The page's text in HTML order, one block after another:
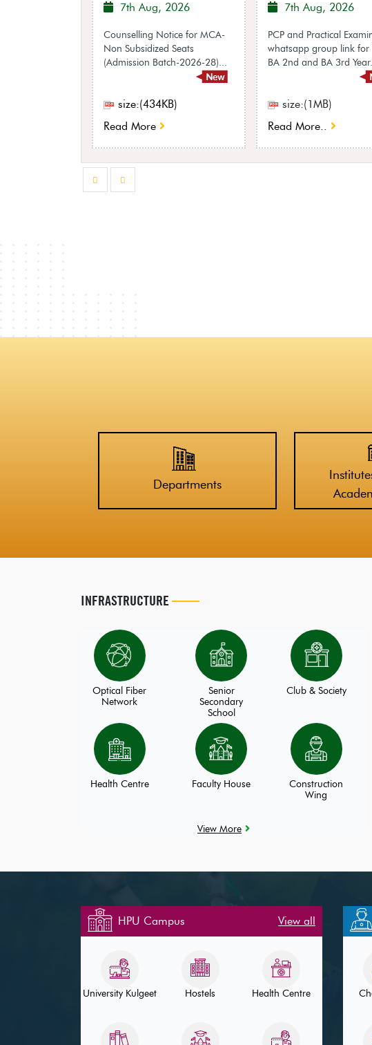
7th Aug, 2026
Counselling Notice for MCA-
Non Subsidized Seats
(Admission Batch-2026-28)...
size:(434KB)
Read More
7th Aug, 2026
PCP and Practical
whatsapp group link for
BA 2nd and BA 3rd
size:(1MB)
Read More..
Departments
INFRASTRUCTURE
Optical Fiber
Network
Senior
Secondary
School
Club & Society
Health Centre Faculty House
Construction
Wing
View More
HPU Campus View all
University Kulgeet Hostels Health Centre